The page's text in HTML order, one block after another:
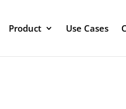
Product Use Cases